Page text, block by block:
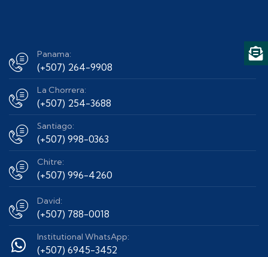
Panama:
(+507) 264-9908
La Chorrera:
(+507) 254-3688
Santiago:
(+507) 998-0363
Chitre:
(+507) 996-4260
David:
(+507) 788-0018
Institutional WhatsApp:
(+507) 6945-3452